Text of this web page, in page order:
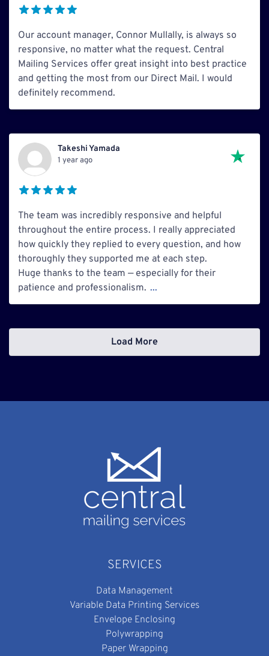
Our account manager, Connor Mullally, is always so
responsive, no matter what the request. Central
Mailing Services offer great insight into best practice
and getting the most from our Direct Mail. I would
definitely recommend.
Takeshi Yamada
1 year ago
The team was incredibly responsive and helpful
throughout the entire process. I really appreciated
how quickly they replied to every question, and how
thoroughly they supported me at each step.
Huge thanks to the team — especially for their
patience and professionalism. ...
Load More
SERVICES
Data Management
Variable Data Printing Services
Envelope Enclosing
Polywrapping
Paper Wrapping